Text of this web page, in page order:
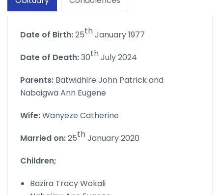
Date of Birth:25thJanuary 1977
Date of Death:30thJuly 2024
Parents: Batwidhire John Patrick and
Nabaigwa Ann Eugene
Wife:Wanyeze Catherine
Married on:25thJanuary 2020
Children;
Bazira Tracy Wokali